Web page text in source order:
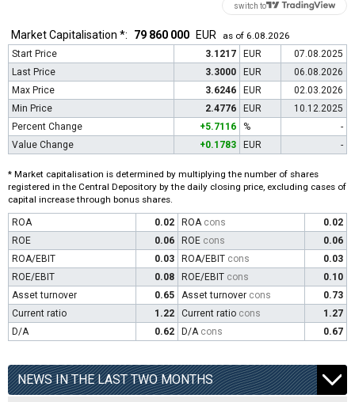
switch to
Market Capitalisation *: 79 860 000 EUR
as of 6.08.2026
Start Price
3.1217 EUR
07.08.2025
Last Price
3.3000 EUR
06.08.2026
Max Price
3.6246 EUR
02.03.2026
Min Price
2.4776 EUR
10.12.2025
Percent Change
+5.7116 %
-
Value Change
+0.1783 EUR -
* Market capitalisation is determined by multiplying the number of shares
registered in the Central Depository by the daily closing price, excluding cases of
capital increase through bonus shares.
ROA 0.02 ROA cons
0.02
ROE
0.06 ROE cons
0.06
ROA/EBIT
0.03 ROA/EBIT cons
0.03
ROE/EBIT
0.08 ROE/EBIT cons
0.10
Asset turnover
0.65 Asset turnover cons
0.73
Current ratio
1.22 Current ratio cons
1.27
D/A
0.62 D/A cons 0.67
NEWS IN THE LAST TWO MONTHS